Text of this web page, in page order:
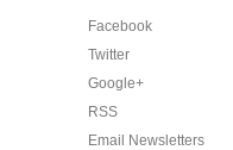
Facebook
Twitter
Google+
RSS
Email Newsletters